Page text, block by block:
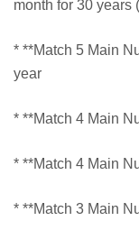
month for 30 years
* **Match 5 Main
year
* **Match 4 Main
* **Match 4 Main
* **Match 3 Main